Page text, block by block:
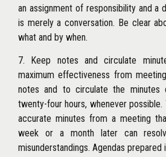
an assignment of responsibility and a
is merely a conversation. Be clear
what and by when.
7. Keep notes and circulate
maximum effectiveness from
notes and to circulate the minutes
twenty-four hours, whenever
accurate minutes from a meeting
week or a month later can
misunderstandings. Agendas